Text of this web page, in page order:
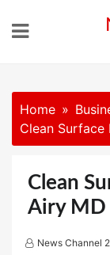
Home
Clean Surface
Clean
Airy MD
News Channel 2